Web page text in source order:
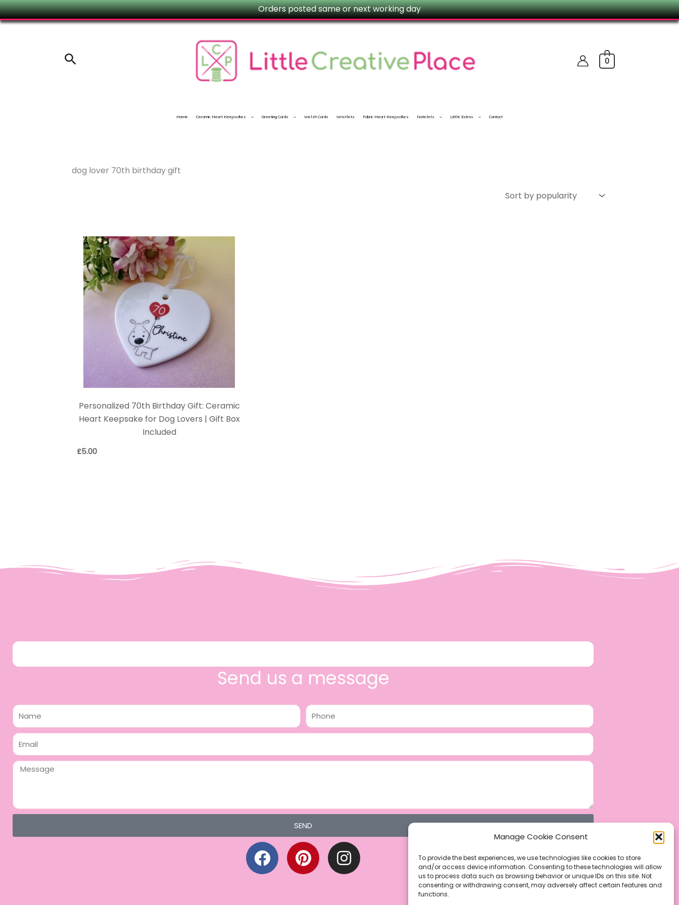
Orders posted same or next working day
Manage Cookie Consent
To provide the best experiences, we use technologies like cookies to store
and/or access device information. Consenting to these technologies will allow
us to process data such as browsing behavior or unique IDs on this site. Not
consenting or withdrawing consent, may adversely affect certain features and
functions.
Skip
to
Search 0
Home Ceramic Heart Keepsakes Greeting Cards Welsh Cards Wristlets Fabric Heart Keepsakes Notelets Little Extras Contact
dog lover 70th birthday gift
Personalized 70th Birthday Gift: Ceramic
Heart Keepsake for Dog Lovers | Gift Box
Included
£5.00
Send us a message
Name Phone
Email
Message
SEND
F
a
c
P
i
n
I
n
s